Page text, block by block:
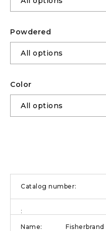
Powdered
Color